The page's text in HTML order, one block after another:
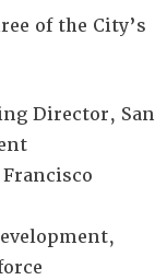
of the City’s
Director, San